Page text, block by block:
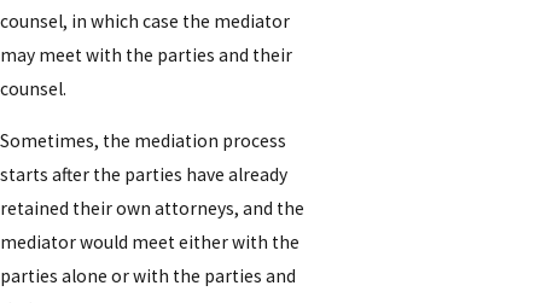
counsel, in which case the mediator
may meet with the parties and their
counsel.
Sometimes, the mediation process
starts after the parties have already
retained their own attorneys, and the
mediator would meet either with the
parties alone or with the parties and